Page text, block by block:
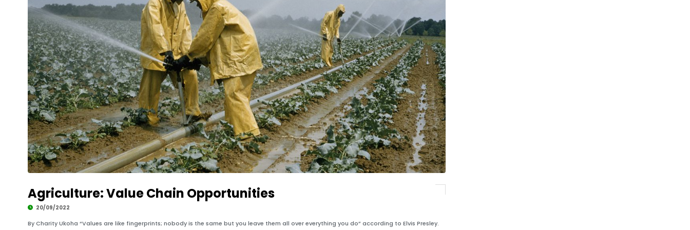
Agriculture: Value Chain Opportunities
20/09/2022
By Charity Ukoha “Values are like fingerprints; nobody is the same but you leave them all over everything you do” according to Elvis Presley.